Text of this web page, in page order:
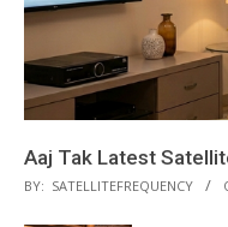
Aaj Tak Latest
BY: SATELLITEFREQUENCY